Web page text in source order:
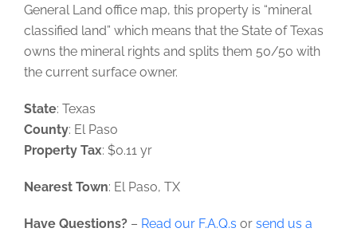
General Land office map, this property is “mineral
classified land” which means that the State of Texas
owns the mineral rights and splits them 50/50 with
the current surface owner.
State: Texas
County: El Paso
Property Tax: $0.11 yr
Nearest Town: El Paso, TX
Have Questions? – Read our F.A.Q.s or send us a